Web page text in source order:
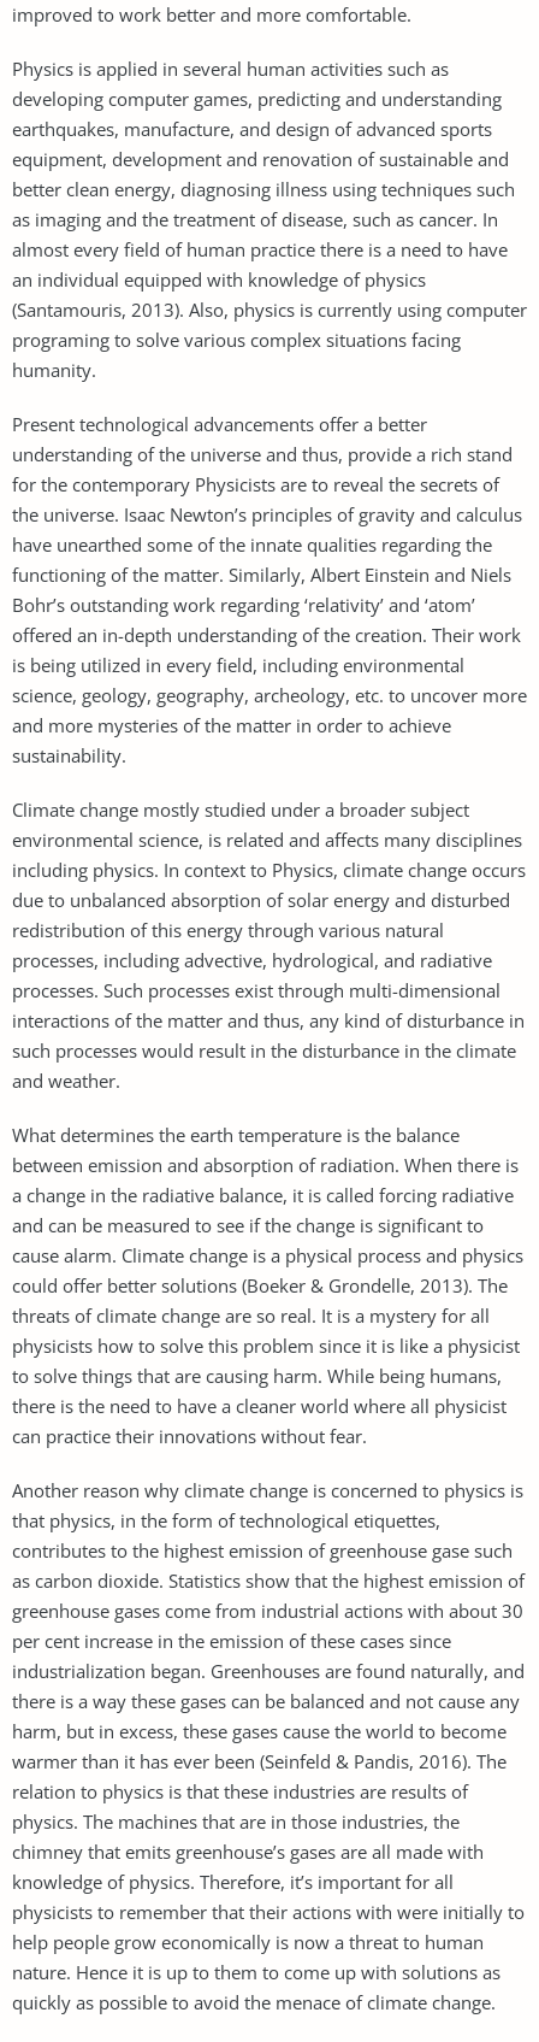
improved to work better and more comfortable.
Physics is applied in several human activities such as
developing computer games, predicting and understanding
earthquakes, manufacture, and design of advanced sports
equipment, development and renovation of sustainable and
better clean energy, diagnosing illness using techniques such
as imaging and the treatment of disease, such as cancer. In
almost every field of human practice there is a need to have
an individual equipped with knowledge of physics
(Santamouris, 2013). Also, physics is currently using computer
programing to solve various complex situations facing
humanity.
Present technological advancements offer a better
understanding of the universe and thus, provide a rich stand
for the contemporary Physicists are to reveal the secrets of
the universe. Isaac Newton’s principles of gravity and calculus
have unearthed some of the innate qualities regarding the
functioning of the matter. Similarly, Albert Einstein and Niels
Bohr’s outstanding work regarding ‘relativity’ and ‘atom’
offered an in-depth understanding of the creation. Their work
is being utilized in every field, including environmental
science, geology, geography, archeology, etc. to uncover more
and more mysteries of the matter in order to achieve
sustainability.
Climate change mostly studied under a broader subject
environmental science, is related and affects many disciplines
including physics. In context to Physics, climate change occurs
due to unbalanced absorption of solar energy and disturbed
redistribution of this energy through various natural
processes, including advective, hydrological, and radiative
processes. Such processes exist through multi-dimensional
interactions of the matter and thus, any kind of disturbance in
such processes would result in the disturbance in the climate
and weather.
What determines the earth temperature is the balance
between emission and absorption of radiation. When there is
a change in the radiative balance, it is called forcing radiative
and can be measured to see if the change is significant to
cause alarm. Climate change is a physical process and physics
could offer better solutions (Boeker & Grondelle, 2013). The
threats of climate change are so real. It is a mystery for all
physicists how to solve this problem since it is like a physicist
to solve things that are causing harm. While being humans,
there is the need to have a cleaner world where all physicist
can practice their innovations without fear.
Another reason why climate change is concerned to physics is
that physics, in the form of technological etiquettes,
contributes to the highest emission of greenhouse gase such
as carbon dioxide. Statistics show that the highest emission of
greenhouse gases come from industrial actions with about 30
per cent increase in the emission of these cases since
industrialization began. Greenhouses are found naturally, and
there is a way these gases can be balanced and not cause any
harm, but in excess, these gases cause the world to become
warmer than it has ever been (Seinfeld & Pandis, 2016). The
relation to physics is that these industries are results of
physics. The machines that are in those industries, the
chimney that emits greenhouse’s gases are all made with
knowledge of physics. Therefore, it’s important for all
physicists to remember that their actions with were initially to
help people grow economically is now a threat to human
nature. Hence it is up to them to come up with solutions as
quickly as possible to avoid the menace of climate change.